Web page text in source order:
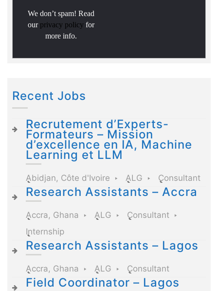
We don’t spam! Read
our privacy policy for
more info.
Recent Jobs
Recrutement d’Experts-
Formateurs – Mission
d’excellence en IA, Machine
Learning et LLM
Abidjan, Côte d'Ivoire ALG Consultant
Research Assistants – Accra
Accra, Ghana ALG
Consultant
Internship
Research Assistants – Lagos
Accra, Ghana ALG Consultant
Field Coordinator – Lagos